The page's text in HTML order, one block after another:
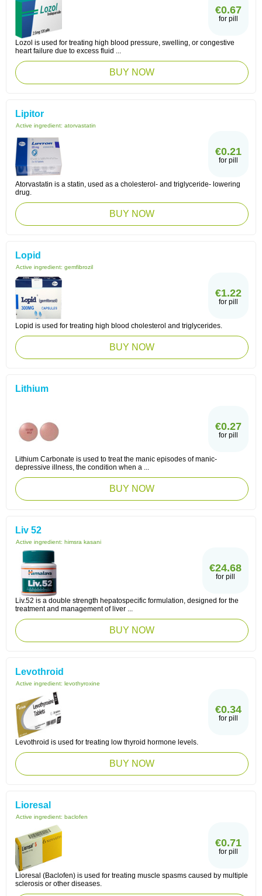
€0.67
for pill
Lozol is used for treating high blood pressure, swelling, or congestive
heart failure due to excess fluid ...
BUY NOW
Lipitor
Active ingredient: atorvastatin
€0.21
for pill
Atorvastatin is a statin, used as a cholesterol- and triglyceride- lowering
drug.
BUY NOW
Lopid
Active ingredient: gemfibrozil
€1.22
for pill
Lopid is used for treating high blood cholesterol and triglycerides.
BUY NOW
Lithium
€0.27
for pill
Lithium Carbonate is used to treat the manic episodes of manic-
depressive illness, the condition when a ...
BUY NOW
Liv 52
Active ingredient: himsra kasani
€24.68
for pill
Liv.52 is a double strength hepatospecific formulation, designed for the
treatment and management of liver ...
BUY NOW
Levothroid
Active ingredient: levothyroxine
€0.34
for pill
Levothroid is used for treating low thyroid hormone levels.
BUY NOW
Lioresal
Active ingredient: baclofen
€0.71
for pill
Lioresal (Baclofen) is used for treating muscle spasms caused by multiple
sclerosis or other diseases.